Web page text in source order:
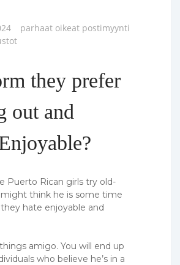
parhaat oikeat postimyynti
they prefer
out and
Puerto Rican girls try old-
think he is some time
hate enjoyable and
amigo. You will end up
who believe he’s in a